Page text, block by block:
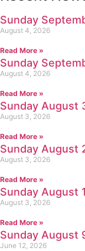
Sunday
August 4, 2026
Read More »
Sunday
August 4, 2026
Read More »
Sunday August
August 3, 2026
Read More »
Sunday August
August 3, 2026
Read More »
Sunday August
August 3, 2026
Read More »
Sunday August
June 12, 2026